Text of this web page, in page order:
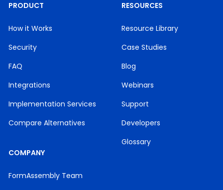
PRODUCT
How it Works
Security
FAQ
Integrations
Implementation Services
Compare Alternatives
RESOURCES
Resource Library
Case Studies
Blog
Webinars
Support
Developers
Glossary
COMPANY
FormAssembly Team